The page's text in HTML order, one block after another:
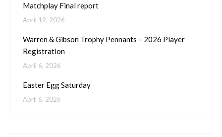
Matchplay Final report
April 19, 2026
Warren & Gibson Trophy Pennants – 2026 Player
Registration
April 6, 2026
Easter Egg Saturday
April 6, 2026